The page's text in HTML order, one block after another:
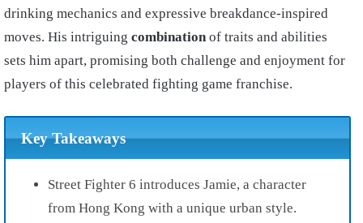
drinking mechanics and expressive breakdance-inspired
moves. His intriguing combinationof traits and abilities
sets him apart, promising both challenge and enjoyment for
players of this celebrated fighting game franchise.
Key Takeaways
Street Fighter 6 introduces Jamie, a character
from Hong Kong with a unique urban style.